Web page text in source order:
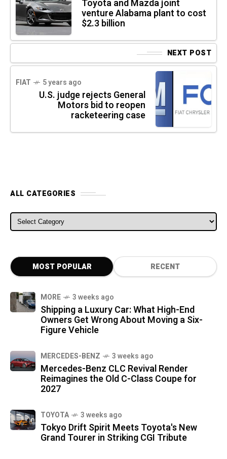
Toyota and Mazda joint
venture Alabama plant to cost
$2.3 billion
NEXT POST
FIAT 5 years ago
U.S. judge rejects General
Motors bid to reopen
racketeering case
ALL CATEGORIES
ALL CATEGORIES
MOST POPULAR RECENT
MORE 3 weeks ago
Shipping a Luxury Car: What High-End
Owners Get Wrong About Moving a Six-
Figure Vehicle
MERCEDES-BENZ 3 weeks ago
Mercedes-Benz CLC Revival Render
Reimagines the Old C-Class Coupe for
2027
TOYOTA 3 weeks ago
Tokyo Drift Spirit Meets Toyota's New
Grand Tourer in Striking CGI Tribute